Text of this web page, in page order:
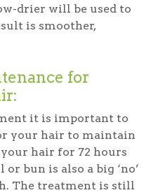
drier will be used to
is smoother,
for
it is important to
your hair to maintain
hair for 72 hours
bun is also a big ‘no’
The treatment is still